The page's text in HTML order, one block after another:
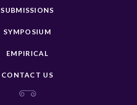
SUBMISSIONS
SYMPOSIUM
EMPIRICAL
CONTACT US